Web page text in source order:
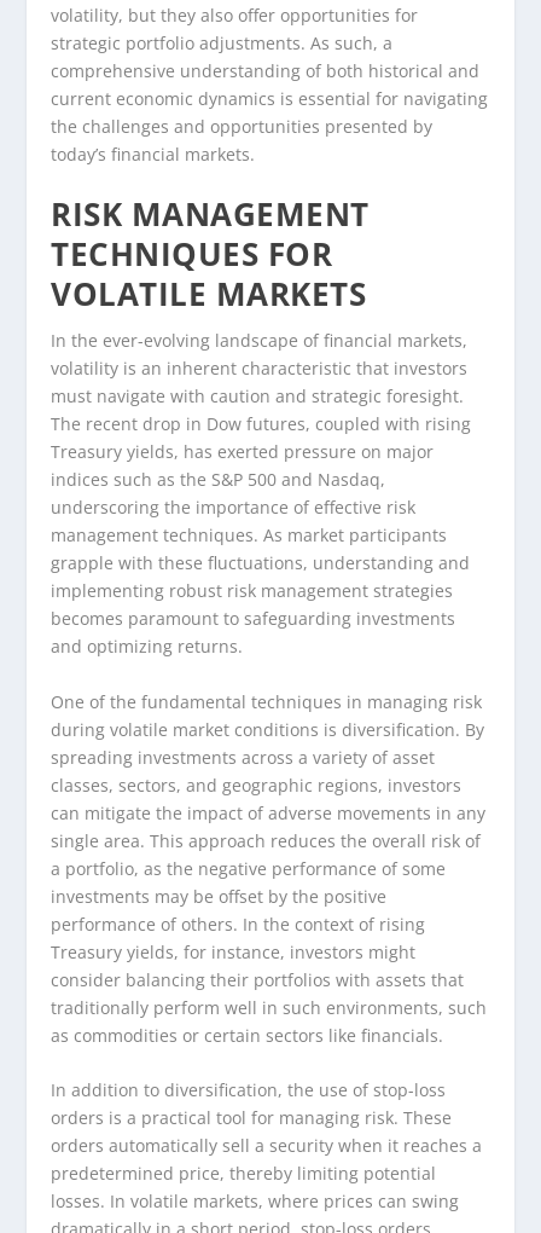
volatility, but they also offer opportunities for
strategic portfolio adjustments. As such, a
comprehensive understanding of both historical and
current economic dynamics is essential for navigating
the challenges and opportunities presented by
today’s financial markets.
RISK MANAGEMENT
TECHNIQUES FOR
VOLATILE MARKETS
In the ever-evolving landscape of financial markets,
volatility is an inherent characteristic that investors
must navigate with caution and strategic foresight.
The recent drop in Dow futures, coupled with rising
Treasury yields, has exerted pressure on major
indices such as the S&P 500 and Nasdaq,
underscoring the importance of effective risk
management techniques. As market participants
grapple with these fluctuations, understanding and
implementing robust risk management strategies
becomes paramount to safeguarding investments
and optimizing returns.
One of the fundamental techniques in managing risk
during volatile market conditions is diversification. By
spreading investments across a variety of asset
classes, sectors, and geographic regions, investors
can mitigate the impact of adverse movements in any
single area. This approach reduces the overall risk of
a portfolio, as the negative performance of some
investments may be offset by the positive
performance of others. In the context of rising
Treasury yields, for instance, investors might
consider balancing their portfolios with assets that
traditionally perform well in such environments, such
as commodities or certain sectors like financials.
In addition to diversification, the use of stop-loss
orders is a practical tool for managing risk. These
orders automatically sell a security when it reaches a
predetermined price, thereby limiting potential
losses. In volatile markets, where prices can swing